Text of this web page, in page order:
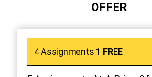
OFFER
4 Assignments 1 FREE